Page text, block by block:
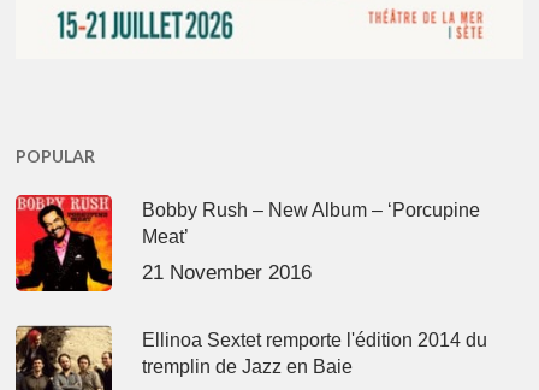
POPULAR
Bobby Rush – New Album – ‘Porcupine
Meat’
21 November 2016
Ellinoa Sextet remporte l'édition 2014 du
tremplin de Jazz en Baie